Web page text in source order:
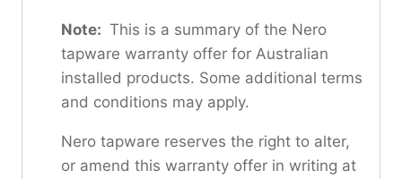
Note: This is a summary of the Nero
tapware warranty offer for Australian
installed products. Some additional terms
and conditions may apply.
Nero tapware reserves the right to alter,
or amend this warranty offer in writing at